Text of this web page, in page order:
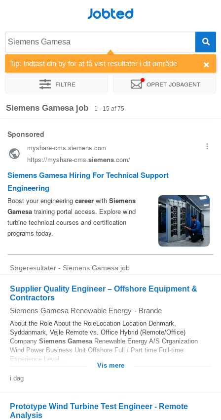
Jobted
Siemens Gamesa
Tip: Indtast din by for at få vist resultater i dit område
Filtre Opret jobagent
Sorter efter Virksomhed Rekrutteringsbureau
Siemens Gamesa job 1 - 15 af 75
Søgeresultater - Siemens Gamesa job
Supplier Quality Engineer – Offshore Equipment &
Contractors
Siemens Gamesa Renewable Energy - Brande
About the Role About the RoleLocation Location Denmark,
Syddanmark, Vejle Remote vs. Office Hybrid (Remote/Office)
Company Siemens GamesaRenewable Energy A/S Organization
Wind Power Business Unit Offshore Full / Part time Full-time
Experience Level...
Vis mere
i dag
Prototype Wind Turbine Test Engineer - Remote
Analysis